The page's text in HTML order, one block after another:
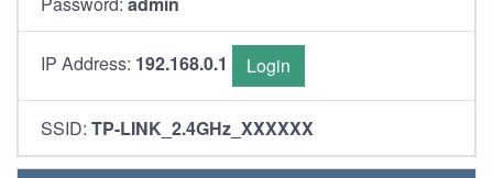
IP Address: 192.168.0.1 Login
SSID: TP-LINK_2.4GHz_XXXXXX